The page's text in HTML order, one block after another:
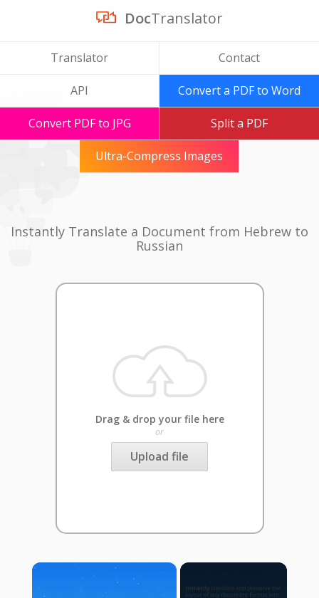
DocTranslator
Translator Contact
API Convert a PDF to Word
Convert PDF to JPG Split a PDF
Ultra-Compress Images
Instantly Translate a Document from Hebrew to
Russian
Drag & drop your file here
or
Upload file
×